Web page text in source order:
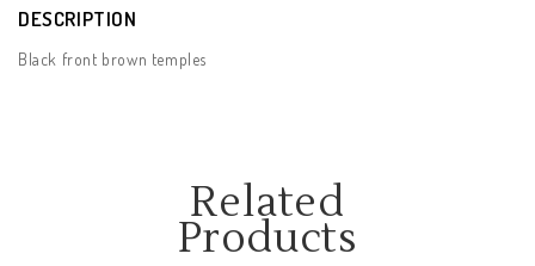
DESCRIPTION
Black front brown temples
Related
Products